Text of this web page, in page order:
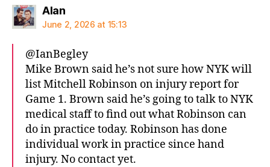
Alansays:
June 2, 2026 at 15:13
@IanBegley
Mike Brown said he’s not sure how NYK will
list Mitchell Robinson on injury report for
Game 1. Brown said he’s going to talk to NYK
medical staff to find out what Robinson can
do in practice today. Robinson has done
individual work in practice since hand
injury. No contact yet.